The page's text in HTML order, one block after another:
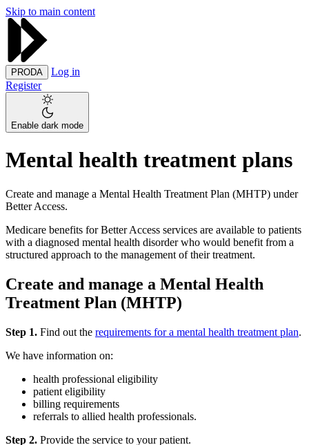
Skip to main content
PRODA
Log in
Register
Enable dark mode
Mental health treatment plans
Create and manage a Mental Health Treatment Plan (MHTP) under
Better Access.
Medicare benefits for Better Access services are available to patients
with a diagnosed mental health disorder who would benefit from a
structured approach to the management of their treatment.
Create and manage a Mental Health
Treatment Plan (MHTP)
Step 1. Find out the requirements for a mental health treatment plan.
We have information on:
health professional eligibility
patient eligibility
billing requirements
referrals to allied health professionals.
Step 2. Provide the service to your patient.